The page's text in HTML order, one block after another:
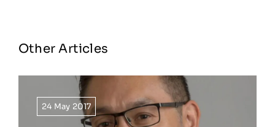
Other Articles
24 May 2017